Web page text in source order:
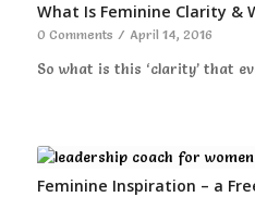
What Is Feminine Clarity &
0 Comments / April 14, 2016
So what is this ‘clarity’ that
Feminine Inspiration – a